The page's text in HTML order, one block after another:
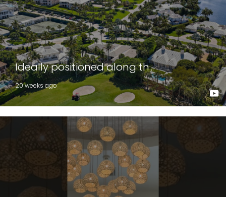
Ideally positioned along th...
20 weeks ago